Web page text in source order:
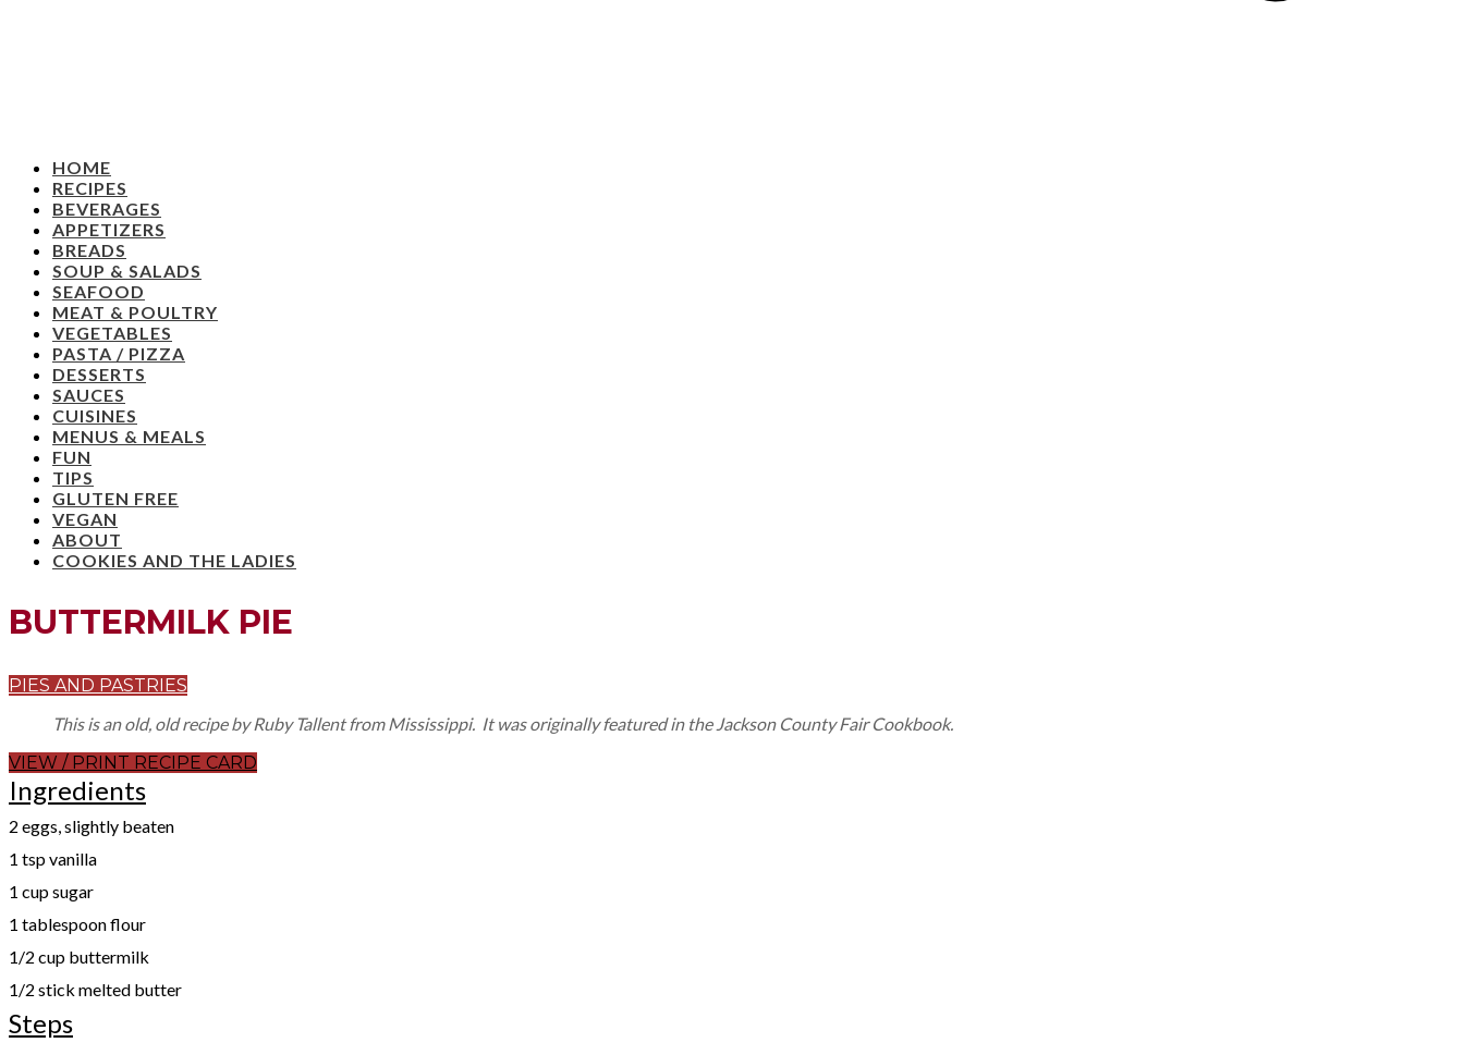
HOME
RECIPES
BEVERAGES
APPETIZERS
BREADS
SOUP & SALADS
SEAFOOD
MEAT & POULTRY
VEGETABLES
PASTA / PIZZA
DESSERTS
SAUCES
CUISINES
MENUS & MEALS
FUN
TIPS
GLUTEN FREE
VEGAN
ABOUT
COOKIES AND THE LADIES
BUTTERMILK PIE
PIES AND PASTRIES
This is an old, old recipe by Ruby Tallent from Mississippi. It was originally featured in the Jackson County Fair Cookbook.
VIEW / PRINT RECIPE CARD
Ingredients
2 eggs, slightly beaten
1 tsp vanilla
1 cup sugar
1 tablespoon flour
1/2 cup buttermilk
1/2 stick melted butter
Steps